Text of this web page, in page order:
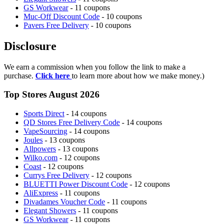
GS Workwear- 11 coupons
Muc-Off Discount Code - 10 coupons
Pavers Free Delivery - 10 coupons
Disclosure
We earn a commission when you follow the link to make a
purchase. Click here to learn more about how we make money.)
Top Stores August 2026
Sports Direct - 14 coupons
QD Stores Free Delivery Code - 14 coupons
VapeSourcing - 14 coupons
Joules - 13 coupons
Allpowers - 13 coupons
Wilko.com - 12 coupons
Coast - 12 coupons
Currys Free Delivery - 12 coupons
BLUETTI Power Discount Code - 12 coupons
AliExpress - 11 coupons
Divadames Voucher Code - 11 coupons
Elegant Showers - 11 coupons
GS Workwear- 11 coupons